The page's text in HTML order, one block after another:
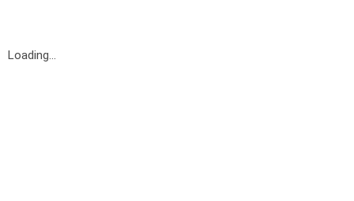
Loading...